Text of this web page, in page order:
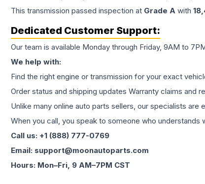
This transmission passed inspection at Grade A with
Dedicated Customer Support:
Our team is available Monday through Friday, 9AM to
We help with:
Find the right engine or transmission for your exact
Order status and shipping updates Warranty claims and
Unlike many online auto parts sellers, our specialists
When you call, you speak to someone who
Call us: +1 (888) 777-0769
Email: support@moonautoparts.com
Hours: Mon–Fri, 9 AM–7PM CST